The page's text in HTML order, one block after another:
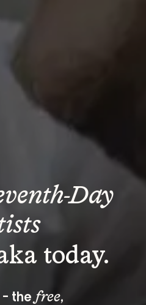
Day
the free,